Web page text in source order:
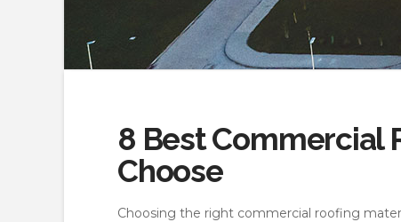
8 Best Commercial
Choose
Choosing the right commercial roofing